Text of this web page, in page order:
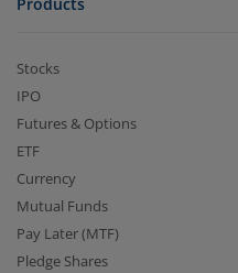
Products
Stocks
IPO
Futures & Options
ETF
Currency
Mutual Funds
Pay Later (MTF)
Pledge Shares